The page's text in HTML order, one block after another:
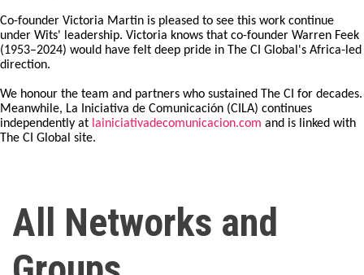
Co-founder Victoria Martin is pleased to see this work continue
under Wits' leadership. Victoria knows that co-founder Warren Feek
(1953–2024) would have felt deep pride in The CI Global's Africa-led
direction.
We honour the team and partners who sustained The CI for decades.
Meanwhile, La Iniciativa de Comunicación (CILA) continues
independently at lainiciativadecomunicacion.com and is linked with
The CI Global site.
All Networks and